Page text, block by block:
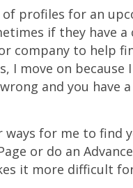
profiles for an
if they have
company to help
I move on because
and you have
ways for me to find
or do an
it more difficult